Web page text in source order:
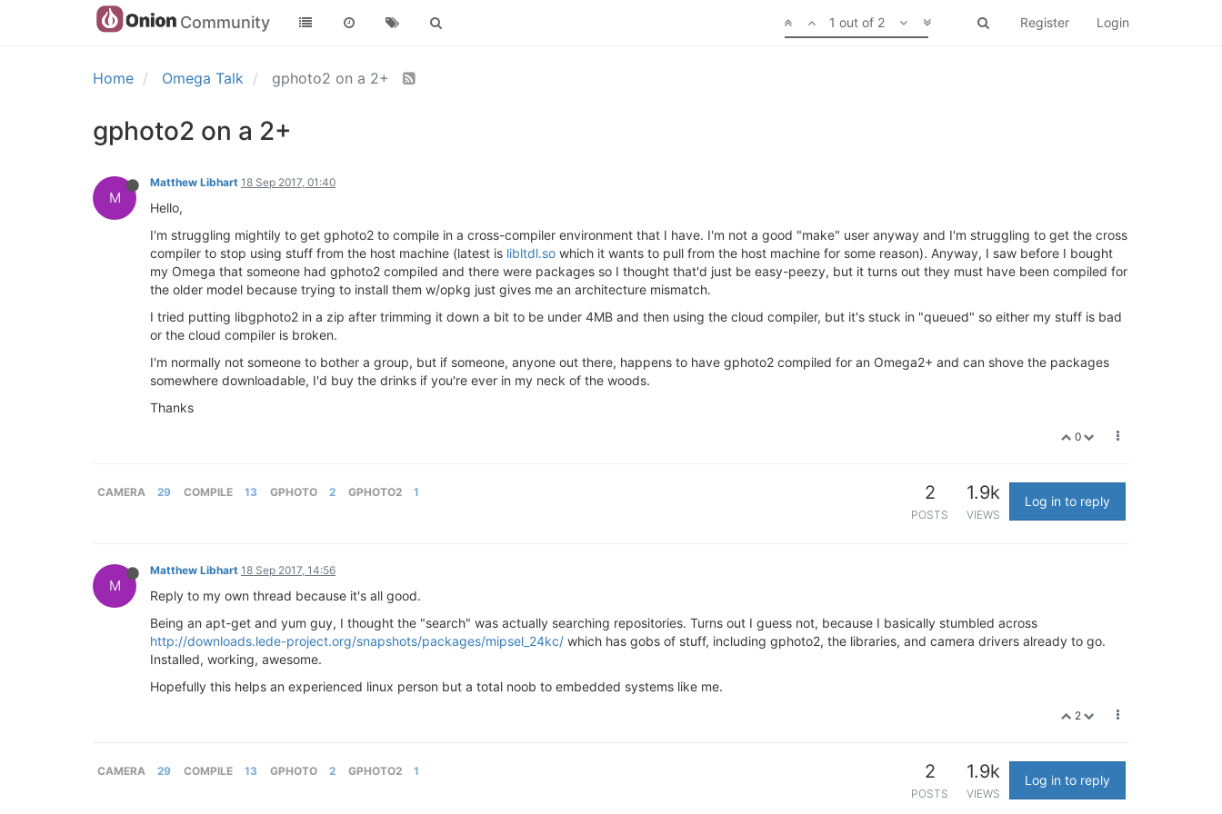
Community Register Login
1 out of 2
Home Omega Talk gphoto2 on a 2+
gphoto2 on a 2+
M
Matthew Libhart 18 Sep 2017, 01:40
Hello,
I'm struggling mightily to get gphoto2 to compile in a cross-compiler environment that I have. I'm not a good "make" user anyway and I'm struggling to get the cross
compiler to stop using stuff from the host machine (latest is libltdl.so which it wants to pull from the host machine for some reason). Anyway, I saw before I bought
my Omega that someone had gphoto2 compiled and there were packages so I thought that'd just be easy-peezy, but it turns out they must have been compiled for
the older model because trying to install them w/opkg just gives me an architecture mismatch.
I tried putting libgphoto2 in a zip after trimming it down a bit to be under 4MB and then using the cloud compiler, but it's stuck in "queued" so either my stuff is bad
or the cloud compiler is broken.
I'm normally not someone to bother a group, but if someone, anyone out there, happens to have gphoto2 compiled for an Omega2+ and can shove the packages
somewhere downloadable, I'd buy the drinks if you're ever in my neck of the woods.
Thanks
0
CAMERA 29 COMPILE 13 GPHOTO 2 GPHOTO2 1 2
POSTS
1.9k
VIEWS
Log in to reply
M
Matthew Libhart 18 Sep 2017, 14:56
Reply to my own thread because it's all good.
Being an apt-get and yum guy, I thought the "search" was actually searching repositories. Turns out I guess not, because I basically stumbled across
http://downloads.lede-project.org/snapshots/packages/mipsel_24kc/ which has gobs of stuff, including gphoto2, the libraries, and camera drivers already to go.
Installed, working, awesome.
Hopefully this helps an experienced linux person but a total noob to embedded systems like me.
2
CAMERA 29 COMPILE 13 GPHOTO 2 GPHOTO2 1 2
POSTS
1.9k
VIEWS
Log in to reply